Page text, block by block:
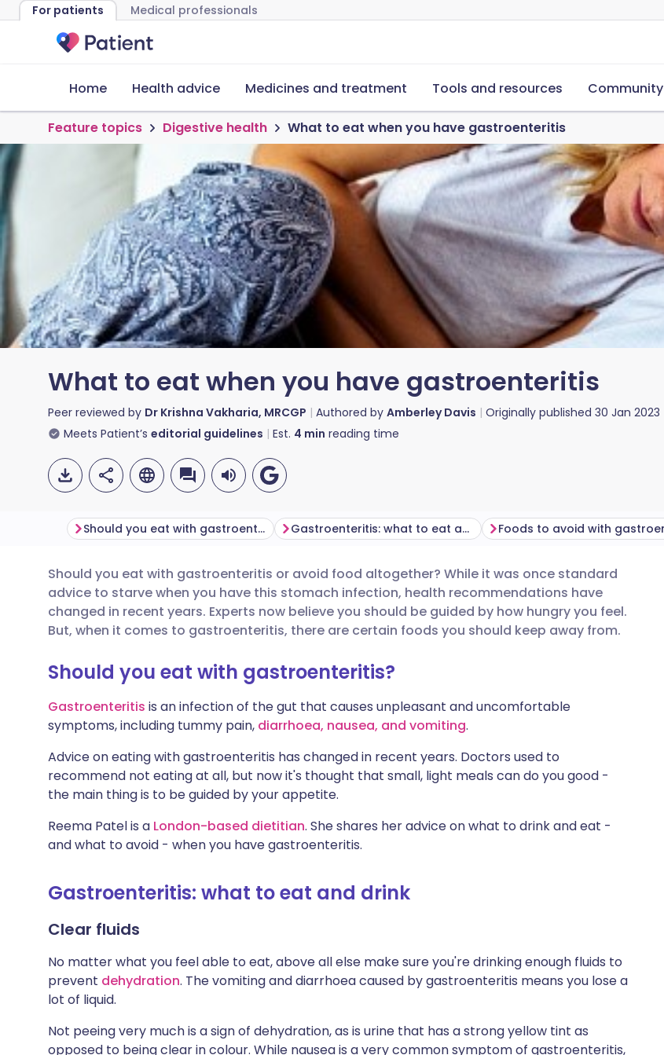
For patients Medical professionals
Home Health advice Medicines and treatment Tools and resources Community
Feature topics Digestive health What to eat when you have gastroenteritis
What to eat when you have gastroenteritis
Peer reviewed by Dr Krishna Vakharia, MRCGP Authored by Amberley Davis Originally published 30 Jan 2023
Meets Patient’s editorial guidelines Est. 4 min reading time
Share via email
Share via Facebook
Share via LinkedIn
Share via X
Share via WhatsApp
🇬🇧 English 🇩🇪 Deutsch
🇪🇸 Español 🇫🇷 Français
🇮🇹 Italiano 🇵🇹 Português
🇮🇳 हिन्दी
🇸🇦 عربي 🇸🇪 Svenska
Should you eat with gastroenteritis? Gastroenteritis: what to eat and drink
Should you eat with gastroenteritis or avoid food altogether? While it was once standard
advice to starve when you have this stomach infection, health recommendations have
changed in recent years. Experts now believe you should be guided by how hungry you feel.
But, when it comes to gastroenteritis, there are certain foods you should keep away from.
Should you eat with gastroenteritis?
Gastroenteritis is an infection of the gut that causes unpleasant and uncomfortable
symptoms, including tummy pain, diarrhoea, nausea, and vomiting.
Advice on eating with gastroenteritis has changed in recent years. Doctors used to
recommend not eating at all, but now it's thought that small, light meals can do you good -
the main thing is to be guided by your appetite.
Reema Patel is a London-based dietitian. She shares her advice on what to drink and eat -
and what to avoid - when you have gastroenteritis.
Gastroenteritis: what to eat and drink
Clear fluids
No matter what you feel able to eat, above all else make sure you're drinking enough fluids to
prevent dehydration. The vomiting and diarrhoea caused by gastroenteritis means you lose a
lot of liquid.
Not peeing very much is a sign of dehydration, as is urine that has a strong yellow tint as
opposed to being clear in colour. While nausea is a very common symptom of gastroenteritis,